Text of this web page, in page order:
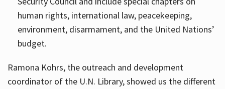
human rights, international law, peacekeeping,
environment, disarmament, and the United Nations’
budget.
Ramona Kohrs, the outreach and development
coordinator of the U.N. Library, showed us the different